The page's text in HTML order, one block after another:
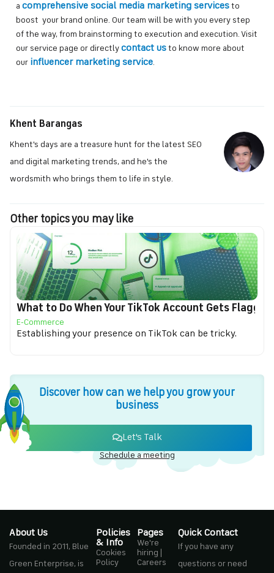
a comprehensive social media marketing services to
boost your brand online. Our team will be with you every step
of the way, from brainstorming to execution and execution. Visit
our service page or directly contact us to know more about
our influencer marketing service
Khent Barangas
Khent's days are a treasure hunt for the latest SEO
and digital marketing trends, and he's the
wordsmith who brings them to life in style.
Other topics you may like
What to Do When Your TikTok Account Gets
E-Commerce
Establishing your presence on TikTok can be tricky.
Discover how can we help you grow your
business
Let's Talk
Schedule a meeting
About Us
Founded in 2011, Blue
Green Enterprise, is
Policies
& Info
Cookies
Policy
Pages
We're
hiring |
Careers
Quick Contact
If you have any
questions or need